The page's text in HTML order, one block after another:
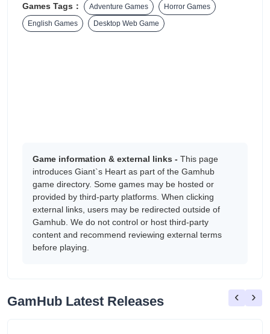
Games Tags： Adventure Games
Horror Games
English Games
Desktop Web Game
Game information & external links - This page
introduces Giant`s Heart as part of the Gamhub
game directory. Some games may be hosted or
provided by third-party platforms. When clicking
external links, users may be redirected outside of
Gamhub. We do not control or host third-party
content and recommend reviewing external terms
before playing.
GamHub Latest Releases ‹ ›